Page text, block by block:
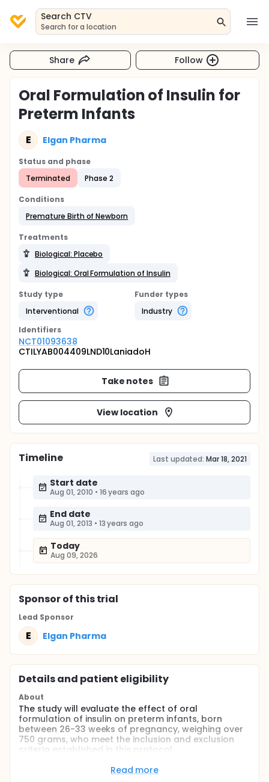
Search CTV
Search for a location
Share Follow
Oral Formulation of Insulin for
Preterm Infants
E Elgan Pharma
Status and phase
Terminated
Phase 2
Conditions
Premature Birth of Newborn
Treatments
Biological: Placebo
Biological: Oral Formulation of Insulin
Study type
Interventional
Funder types
Industry
Identifiers
NCT01093638
CTILYAB004409LND10LaniadoH
Take notes
View location
Timeline Last updated: Mar 18, 2021
Start date
Aug 01, 2010 • 16 years ago
End date
Aug 01, 2013 • 13 years ago
Today
Aug 09, 2026
Sponsorof this trial
Lead Sponsor
E Elgan Pharma
Details and patient eligibility
About
The study will evaluate the effect of oral
formulation of insulin on preterm infants, born
between 26-33 weeks of pregnancy, weighing over
750 grams, who meet the inclusion and exclusion
criteria established in this protocol.
Read more